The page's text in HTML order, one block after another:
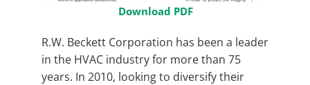
Download PDF
R.W. Beckett Corporation has been a leader
in the HVAC industry for more than 75
years. In 2010, looking to diversify their